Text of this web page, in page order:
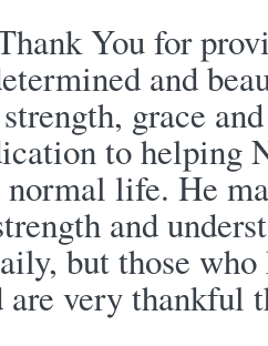
You for
and
grace
to helping
life. He
and
but those
are very